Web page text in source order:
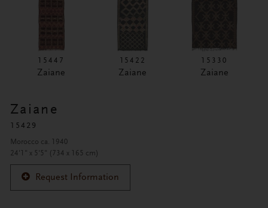
15447
Zaiane
15422
Zaiane
15330
Zaiane
Zaiane
15429
Morocco ca. 1940
24'1" x 5'5" (734 x 165 cm)
Request Information